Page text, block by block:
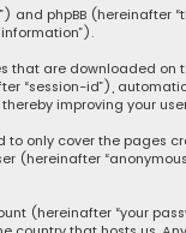
phpBB (hereinafter
information”).
that are downloaded on
“session-id”),
improving your
to only cover the pages
(hereinafter
(hereinafter “your